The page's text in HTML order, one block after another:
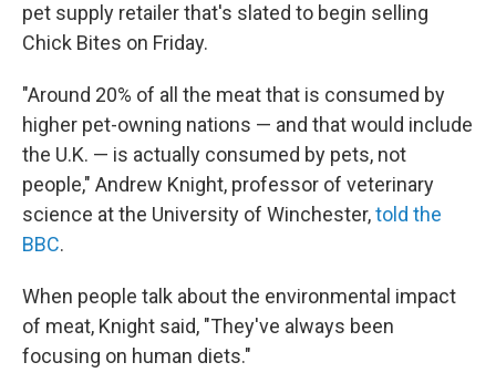
pet supply retailer that's slated to begin selling
Chick Bites on Friday.
"Around 20% of all the meat that is consumed by
higher pet-owning nations — and that would include
the U.K. — is actually consumed by pets, not
people," Andrew Knight, professor of veterinary
science at the University of Winchester,told the
BBC.
When people talk about the environmental impact
of meat, Knight said, "They've always been
focusing on human diets."